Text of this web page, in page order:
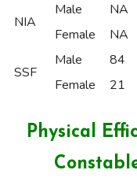
NIA
Male NA
Female
NA
SSF
Male 84
Female
21
Physical